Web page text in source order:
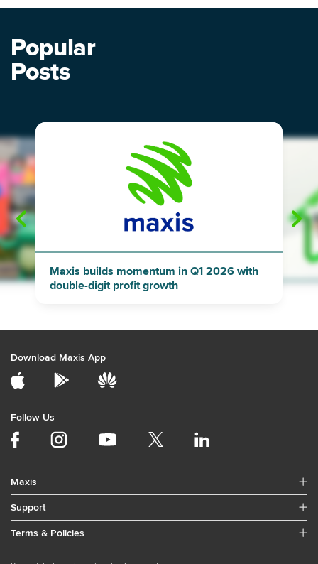
Popular
Posts
"
Maxis builds momentum in Q1 2026 with
double-digit profit growth
Download Maxis App
Follow Us
Maxis
Support
Terms & Policies